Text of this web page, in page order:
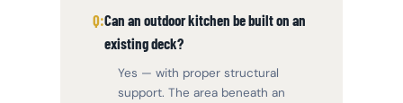
Can an outdoor kitchen be built on an
existing deck?
Yes — with proper structural
support. The area beneath an